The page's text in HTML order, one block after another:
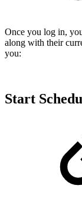
Once you log in,
along with their
you:
Start